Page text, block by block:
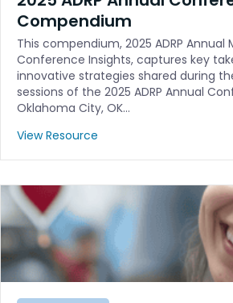
Compendium
This compendium, 2025 ADRP Annual
Conference Insights, captures key
innovative strategies shared during
sessions of the 2025 ADRP Annual
Oklahoma City, OK…
View Resource